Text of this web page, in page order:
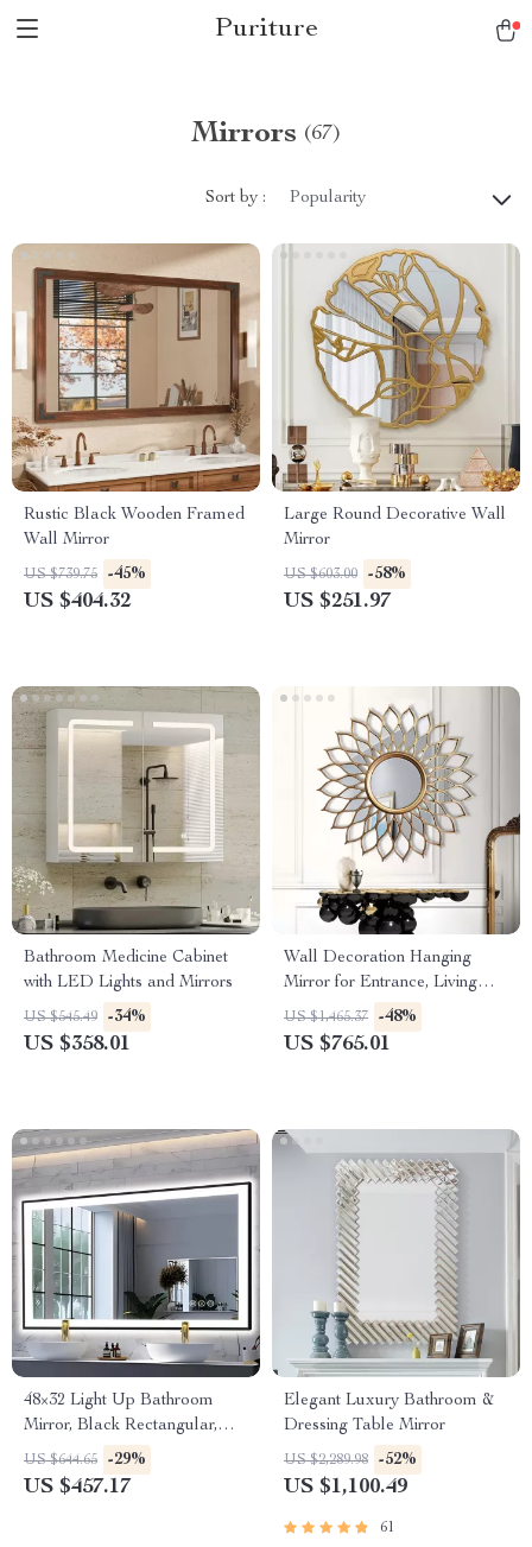
Puriture
Mirrors (67)
Sort by : Popularity
Rustic Black Wooden Framed
Wall Mirror
US $739.75 -45%
US $404.32
Large Round Decorative Wall
Mirror
US $603.00 -58%
US $251.97
Bathroom Medicine Cabinet
with LED Lights and Mirrors
US $545.49 -34%
US $358.01
Wall Decoration Hanging
Mirror for Entrance, Living
Room, and Dining Room
US $1,465.37 -48%
US $765.01
48×32 Light Up Bathroom
Mirror, Black Rectangular,
Adjustable Colors &
Brightness, Anti-Fog
US $644.65 -29%
US $457.17
Elegant Luxury Bathroom &
Dressing Table Mirror
US $2,289.98 -52%
US $1,100.49
61